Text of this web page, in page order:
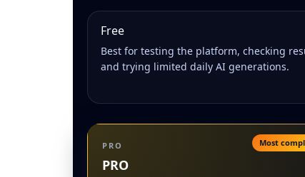
Free
Best for testing the platform, checking
and trying limited daily AI generations.
PRO
PRO
Most